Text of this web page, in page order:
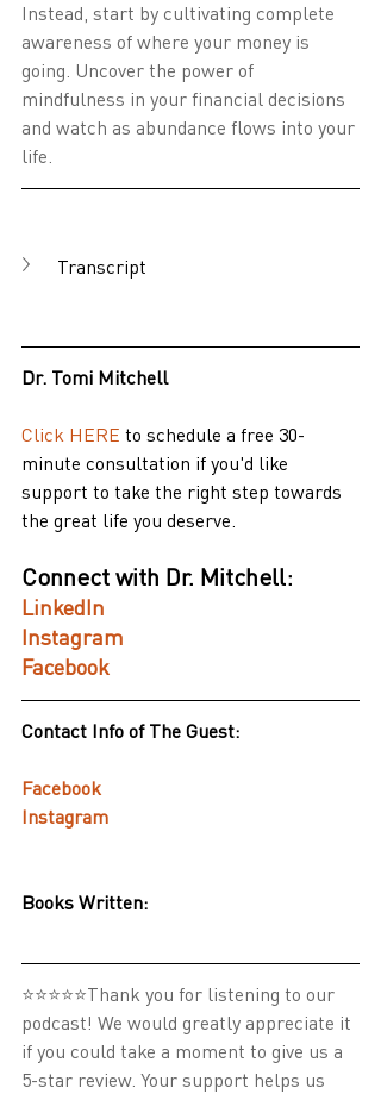
Instead, start by cultivating complete
awareness of where your money is
going. Uncover the power of
mindfulness in your financial decisions
and watch as abundance flows into your
life.
Transcript
Dr. Tomi Mitchell
Click HERE to schedule a free 30-
minute consultation if you'd like
support to take the right step towards
the great life you deserve.
Connect with Dr. Mitchell:
LinkedIn
Instagram
Facebook
Contact Info of The Guest:
Facebook
Instagram
Books Written:
⭐⭐⭐⭐⭐Thank you for listening to our
podcast! We would greatly appreciate it
if you could take a moment to give us a
5-star review. Your support helps us